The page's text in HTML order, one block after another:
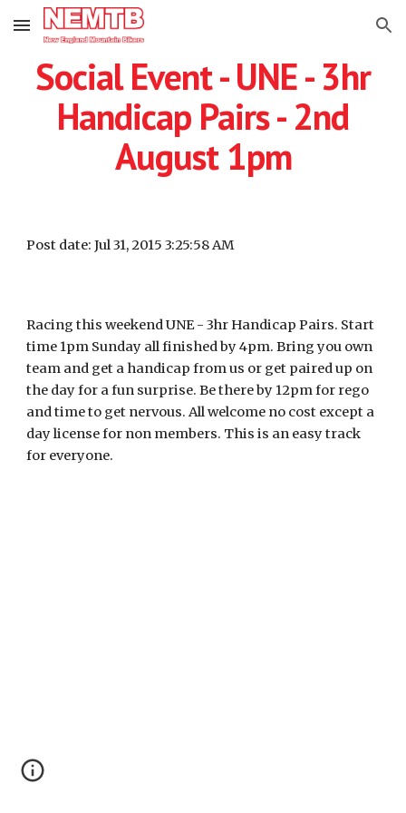
Skip to main content Skip to navigation
Social Event - UNE - 3hr
Handicap Pairs - 2nd
August 1pm
Post date: Jul 31, 2015 3:25:58 AM
Racing this weekend UNE - 3hr Handicap Pairs. Start
time 1pm Sunday all finished by 4pm. Bring you own
team and get a handicap from us or get paired up on
the day for a fun surprise. Be there by 12pm for rego
and time to get nervous. All welcome no cost except a
day license for non members. This is an easy track
for everyone.